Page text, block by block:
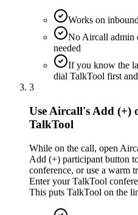
Works on
No Aircall admin
needed
If you know the
dial TalkTool first
3
Use Aircall's Add (+)
TalkTool
While on the call, open
Add (+) participant button
conference, or use a warm
Enter your TalkTool
This puts TalkTool on the